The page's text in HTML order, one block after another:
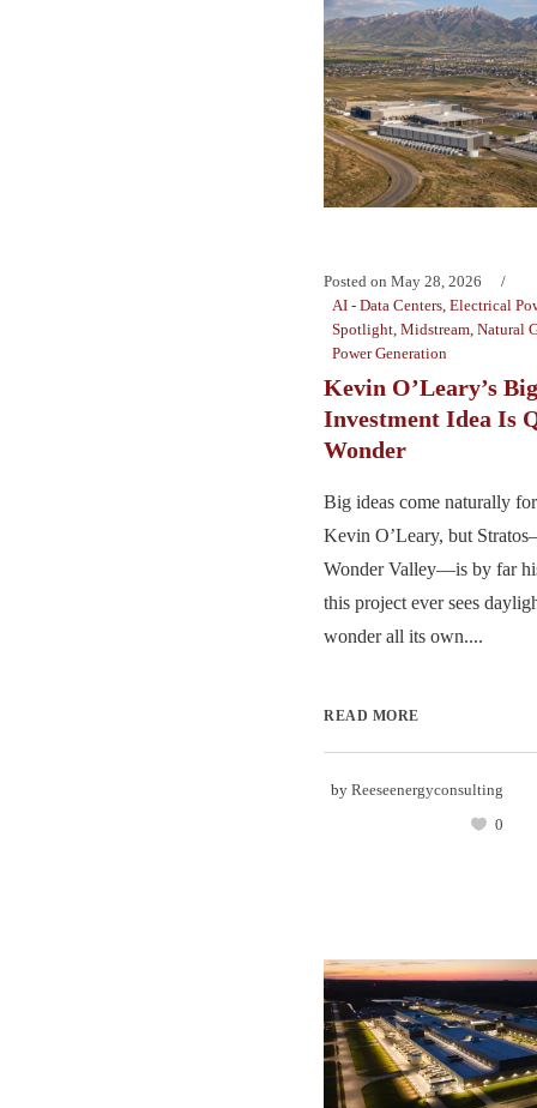
Posted on May 28, 2026
AI - Data Centers Electrical
Spotlight Midstream Natural
Power Generation
Kevin O’Leary’s
Investment Idea Is
Wonder
Big ideas come naturally
Kevin O’Leary, but
Wonder Valley—is by far
this project ever sees
wonder all its own....
READ MORE
by Reeseenergyconsulting
0